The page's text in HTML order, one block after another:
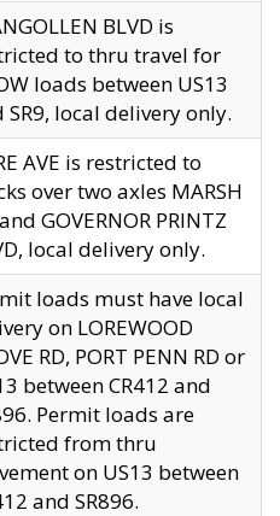
BLVD is
to thru travel for
loads between US13
SR9, local delivery only.
AVE is restricted to
over two axles MARSH
GOVERNOR PRINTZ
local delivery only.
loads must have local
on LOREWOOD
RD, PORT PENN RD or
between CR412 and
Permit loads are
from thru
on US13 between
and SR896.